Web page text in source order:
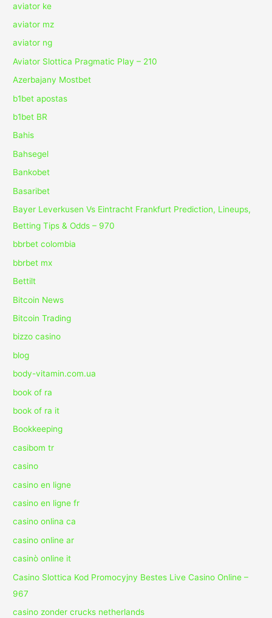
aviator ke
aviator mz
aviator ng
Aviator Slottica Pragmatic Play – 210
Azerbajany Mostbet
b1bet apostas
b1bet BR
Bahis
Bahsegel
Bankobet
Basaribet
Bayer Leverkusen Vs Eintracht Frankfurt Prediction, Lineups,
Betting Tips & Odds – 970
bbrbet colombia
bbrbet mx
Bettilt
Bitcoin News
Bitcoin Trading
bizzo casino
blog
body-vitamin.com.ua
book of ra
book of ra it
Bookkeeping
casibom tr
casino
casino en ligne
casino en ligne fr
casino onlina ca
casino online ar
casinò online it
Casino Slottica Kod Promocyjny Bestes Live Casino Online –
967
casino zonder crucks netherlands